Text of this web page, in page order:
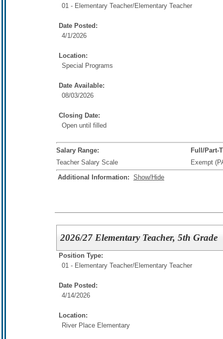
01 - Elementary Teacher/Elementary Teacher
Date Posted:
4/1/2026
Location:
Special Programs
Date Available:
08/03/2026
Closing Date:
Open until filled
Salary Range:
Full/Part-
Teacher Salary Scale
Exempt
Additional Information: Show/Hide
2026/27 Elementary Teacher, 5th Grade
Position Type:
01 - Elementary Teacher/Elementary Teacher
Date Posted:
4/14/2026
Location:
River Place Elementary